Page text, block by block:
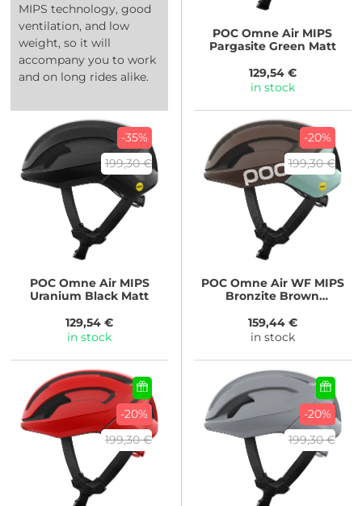
MIPS technology, good
ventilation, and low
weight, so it will
accompany you to work
and on long rides alike.
POC Omne Air MIPS
Pargasite Green Matt
129,54 €
in stock
-35%
199,30 €
POCOmne Air MIPS
Uranium Black Matt
129,54 €
in stock
-20%
199,30 €
POCOmne Air WF MIPS
Bronzite Brown
159,44 €
in stock
-20%
199,30 €
-20%
199,30 €